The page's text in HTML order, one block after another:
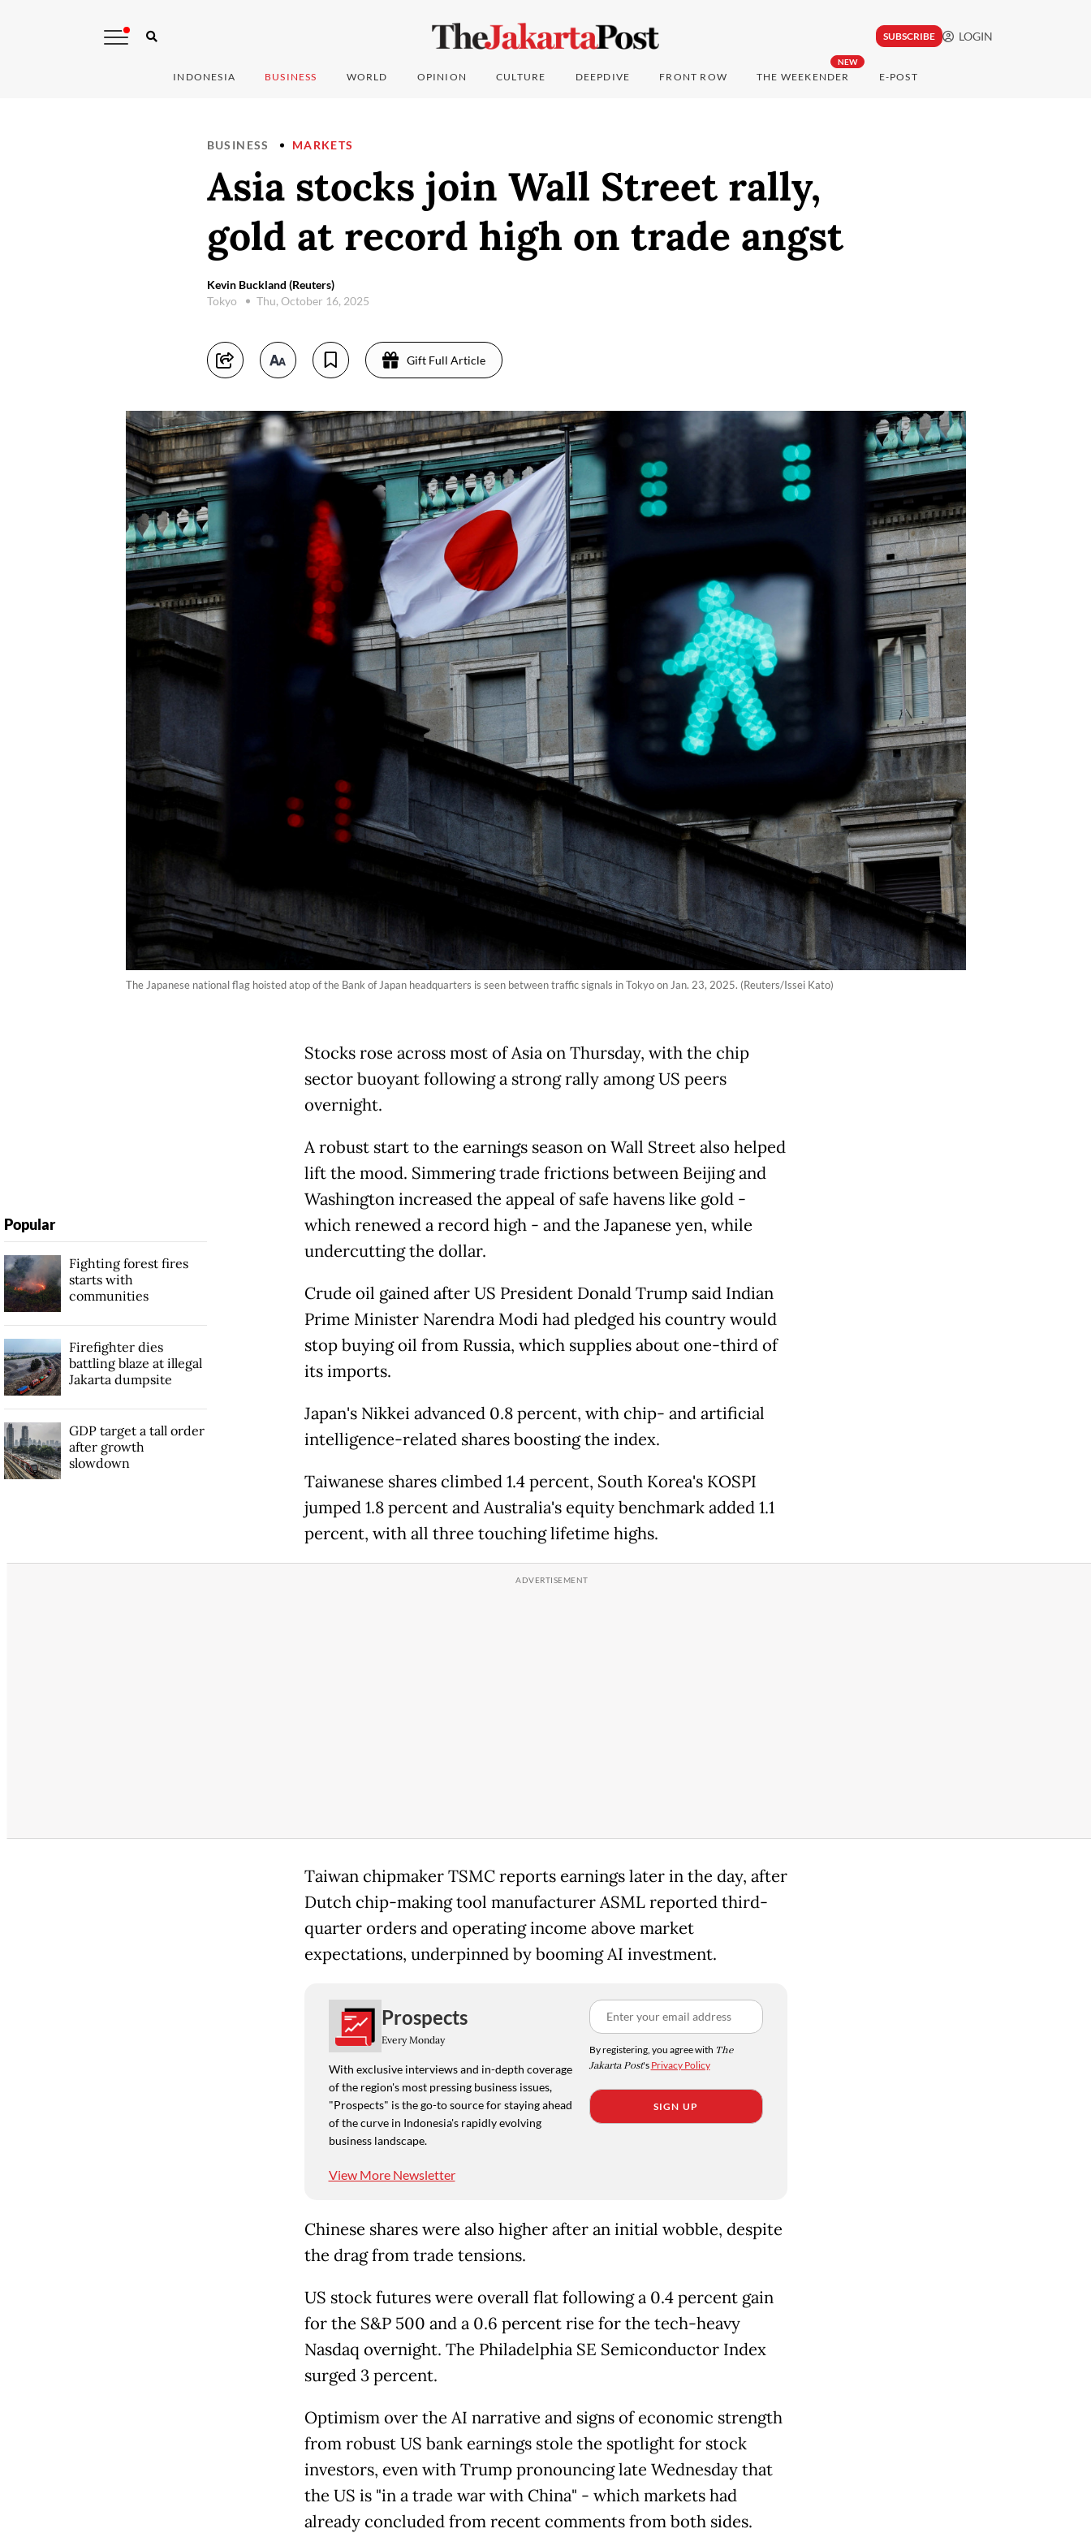
SUBSCRIBE LOGIN
INDONESIA BUSINESS WORLD OPINION CULTURE DEEPDIVE FRONT ROW
NEW
THE WEEKENDER E-POST
BUSINESS MARKETS
Asia stocks join Wall Street rally,
gold at record high on trade angst
Kevin Buckland (Reuters)
Tokyo
Thu, October 16, 2025
Gift Full Article
The Japanese national flag hoisted atop of the Bank of Japan headquarters is seen between traffic signals in Tokyo on Jan. 23, 2025. (Reuters/Issei Kato)
Stocks rose across most of Asia on Thursday, with the chip
sector buoyant following a strong rally among US peers
overnight.
A robust start to the earnings season on Wall Street also helped
lift the mood. Simmering trade frictions between Beijing and
Washington increased the appeal of safe havens like gold -
which renewed a record high - and the Japanese yen, while
undercutting the dollar.
Crude oil gained after US President Donald Trump said Indian
Prime Minister Narendra Modi had pledged his country would
stop buying oil from Russia, which supplies about one-third of
its imports.
Japan's Nikkei advanced 0.8 percent, with chip- and artificial
intelligence-related shares boosting the index.
Taiwanese shares climbed 1.4 percent, South Korea's KOSPI
jumped 1.8 percent and Australia's equity benchmark added 1.1
percent, with all three touching lifetime highs.
Taiwan chipmaker TSMC reports earnings later in the day, after
Dutch chip-making tool manufacturer ASML reported third-
quarter orders and operating income above market
expectations, underpinned by booming AI investment.
Prospects
Every Monday
With exclusive interviews and in-depth coverage
of the region's most pressing business issues,
"Prospects" is the go-to source for staying ahead
of the curve in Indonesia's rapidly evolving
business landscape.
View More Newsletter
By registering, you agree with The
Jakarta Post's Privacy Policy
SIGN UP
Chinese shares were also higher after an initial wobble, despite
the drag from trade tensions.
US stock futures were overall flat following a 0.4 percent gain
for the S&P 500 and a 0.6 percent rise for the tech-heavy
Nasdaq overnight. The Philadelphia SE Semiconductor Index
surged 3 percent.
Optimism over the AI narrative and signs of economic strength
from robust US bank earnings stole the spotlight for stock
investors, even with Trump pronouncing late Wednesday that
the US is "in a trade war with China" - which markets had
already concluded from recent comments from both sides.
Popular
Fighting forest fires
starts with
communities
Firefighter dies
battling blaze at illegal
Jakarta dumpsite
GDP target a tall order
after growth
slowdown